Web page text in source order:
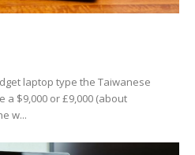
laptop type the Taiwanese
a $9,000 or £9,000 (about
w...